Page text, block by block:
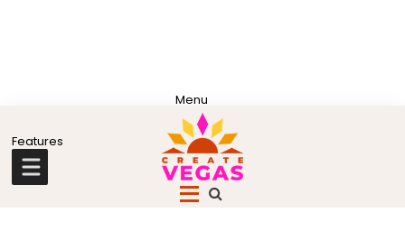
to
primary
to
main
to
primary
to
footer